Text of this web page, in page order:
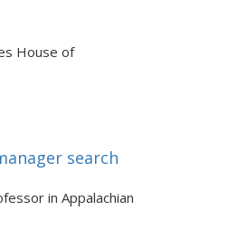
House of
search
in Appalachian